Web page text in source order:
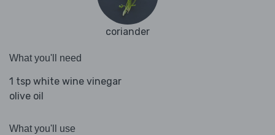
coriander
What you'll need
1 tsp white wine vinegar
olive oil
What you'll use